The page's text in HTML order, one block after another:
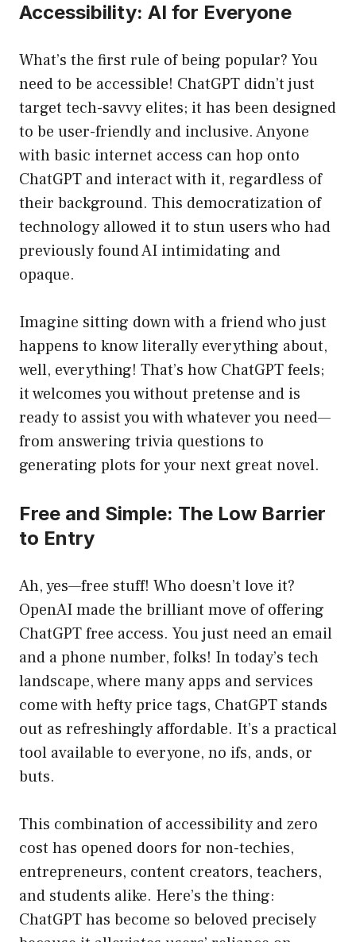
Accessibility: AI for Everyone
What’s the first rule of being popular? You
need to be accessible! ChatGPT didn’t just
target tech-savvy elites; it has been designed
to be user-friendly and inclusive. Anyone
with basic internet access can hop onto
ChatGPT and interact with it, regardless of
their background. This democratization of
technology allowed it to stun users who had
previously found AI intimidating and
opaque.
Imagine sitting down with a friend who just
happens to know literally everything about,
well, everything! That’s how ChatGPT feels;
it welcomes you without pretense and is
ready to assist you with whatever you need—
from answering trivia questions to
generating plots for your next great novel.
Free and Simple: The Low Barrier
to Entry
Ah, yes—free stuff! Who doesn’t love it?
OpenAI made the brilliant move of offering
ChatGPT free access. You just need an email
and a phone number, folks! In today’s tech
landscape, where many apps and services
come with hefty price tags, ChatGPT stands
out as refreshingly affordable. It’s a practical
tool available to everyone, no ifs, ands, or
buts.
This combination of accessibility and zero
cost has opened doors for non-techies,
entrepreneurs, content creators, teachers,
and students alike. Here’s the thing:
ChatGPT has become so beloved precisely